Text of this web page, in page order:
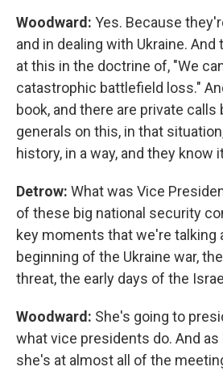
Woodward: Yes. Because
and in dealing with Ukraine.
at this in the doctrine of, "We
catastrophic battlefield loss."
book, and there are private
generals on this, in that
history, in a way, and they know
Detrow: What was Vice
of these big national security
key moments that we're talking
beginning of the Ukraine war,
threat, the early days of the
Woodward: She's going to
what vice presidents do. And as
she's at almost all of the